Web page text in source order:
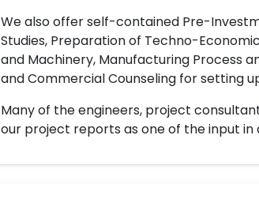
We also offer self-contained Pre-
Studies, Preparation of Techno-
and Machinery, Manufacturing Process
and Commercial Counseling for setting
Many of the engineers, project
our project reports as one of the input in